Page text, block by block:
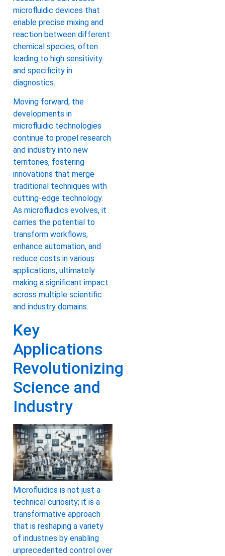
microfluidic devices that
enable precise mixing and
reaction between different
chemical species, often
leading to high sensitivity
and specificity in
diagnostics.
Moving forward, the
developments in
microfluidic technologies
continue to propel research
and industry into new
territories, fostering
innovations that merge
traditional techniques with
cutting-edge technology.
As microfluidics evolves, it
carries the potential to
transform workflows,
enhance automation, and
reduce costs in various
applications, ultimately
making a significant impact
across multiple scientific
and industry domains.
Key
Applications
Revolutionizing
Science and
Industry
Microfluidics is not just a
technical curiosity; it is a
transformative approach
that is reshaping a variety
of industries by enabling
unprecedented control over